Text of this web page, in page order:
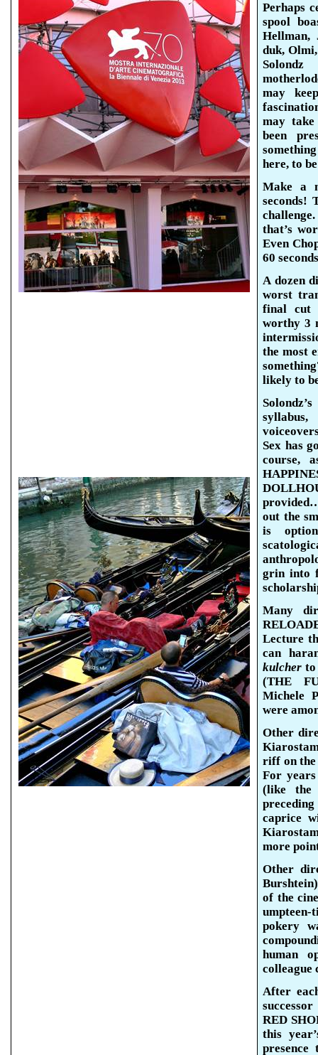
Perhaps
spool
Hellman,
duk, Olmi
Solondz
may
may
been
here, to
Make a
seconds!
that’s
Even
60
A dozen
worst
final cut
worthy 3
the most
likely to
Solondz’s
Sex has
course,
out the
is
grin into
Many
Lecture
can
kulcher to
(THE
Michele
were
Other
riff on
For
(like the
caprice
more
Other
Burshtein)
of the
pokery
human
colleague
After
RED
this
presence